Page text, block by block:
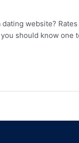
website?
should know